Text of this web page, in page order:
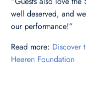
well deserved, and
our performance!”
Read more: Discover
Heeren Foundation